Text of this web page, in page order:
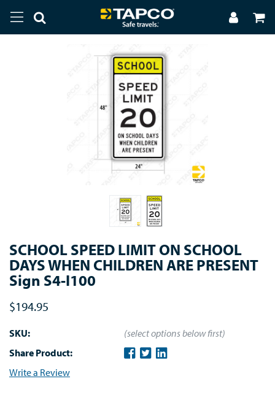
SCHOOL SPEED LIMIT ON SCHOOL
DAYS WHEN CHILDREN ARE PRESENT
Sign S4-I100
$194.95
SKU:
(select options below first)
Share Product:
Write a Review